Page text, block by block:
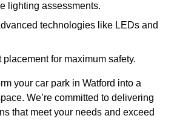
lighting assessments.
technologies like LEDs and
for maximum safety.
your car park in Watford into a
We’re committed to delivering
that meet your needs and exceed